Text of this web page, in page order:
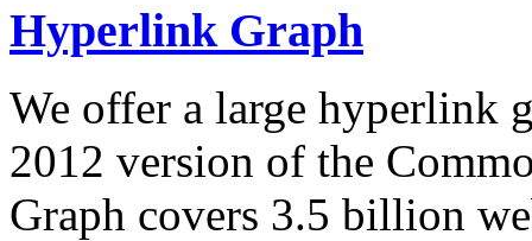
Hyperlink Graph
We offer a large hyperlink
2012 version of the
Graph covers 3.5 billion